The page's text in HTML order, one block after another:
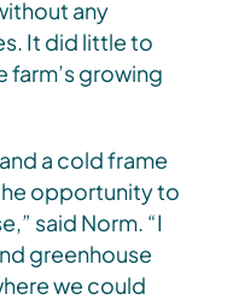
any
It did little to
growing
a cold frame
opportunity to
said Norm. “I
greenhouse
we could